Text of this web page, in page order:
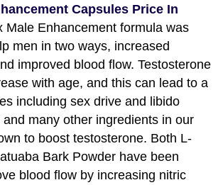
Capsules Price In
Male Enhancement formula was
men in two ways, increased
improved blood flow. Testosterone
with age, and this can lead to a
including sex drive and libido
and many other ingredients in our
to boost testosterone. Both L-
Bark Powder have been
blood flow by increasing nitric